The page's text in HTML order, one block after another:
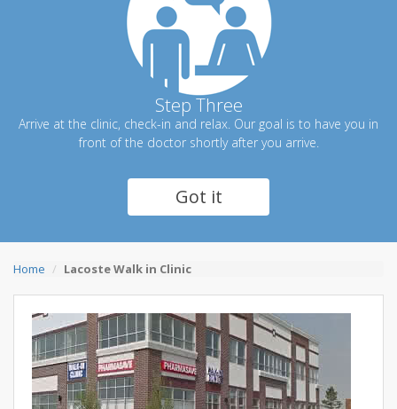
Step Three
Arrive at the clinic, check-in and relax. Our goal is to have you in
front of the doctor shortly after you arrive.
Got it
Home Lacoste Walk in Clinic